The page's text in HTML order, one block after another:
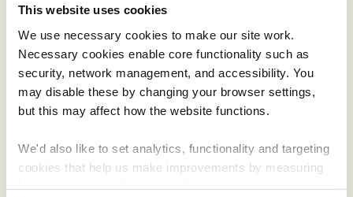
This website uses cookies
We use necessary cookies to make our site work.
Necessary cookies enable core functionality such as
security, network management, and accessibility. You
may disable these by changing your browser settings,
but this may affect how the website functions.
We'd also like to set analytics, functionality and targeting
cookies that help us make improvements by measuring
Teaching little ones where food and drink comes from, we’re
on a mission to spread the word with our Creamline school
roadshow.